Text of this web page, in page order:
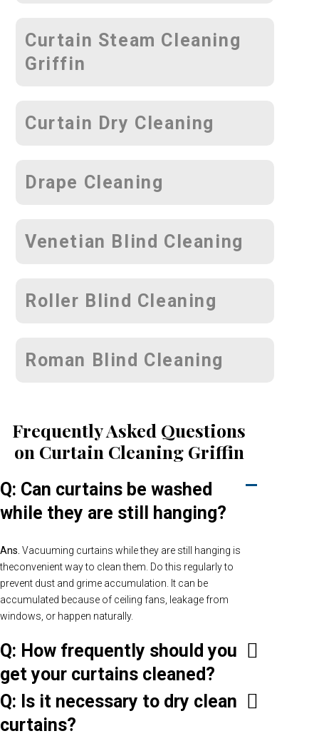
Curtain Steam Cleaning
Griffin
Curtain Dry Cleaning
Drape Cleaning
Venetian Blind Cleaning
Roller Blind Cleaning
Roman Blind Cleaning
Frequently Asked Questions
on Curtain Cleaning Griffin
Q: Can curtains be washed
while they are still hanging?
Ans. Vacuuming curtains while they are still hanging is
theconvenient way to clean them. Do this regularly to
prevent dust and grime accumulation. It can be
accumulated because of ceiling fans, leakage from
windows, or happen naturally.
Q: How frequently should you
get your curtains cleaned?
Q: Is it necessary to dry clean
curtains?